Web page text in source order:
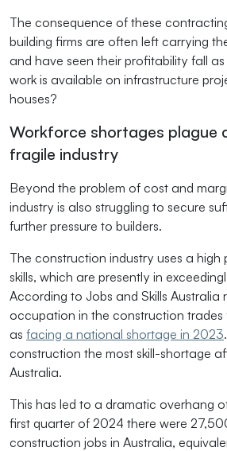
The consequence of these
building firms are often left carrying
and have seen their profitability fall as
work is available on infrastructure
houses?
Workforce shortages plague
fragile industry
Beyond the problem of cost and
industry is also struggling to secure
further pressure to builders.
The construction industry uses a
skills, which are presently in
According to Jobs and Skills Australia
occupation in the construction trades
as facing a national shortage in 2023
construction the most skill-shortage
Australia.
This has led to a dramatic overhang
first quarter of 2024 there were
construction jobs in Australia,